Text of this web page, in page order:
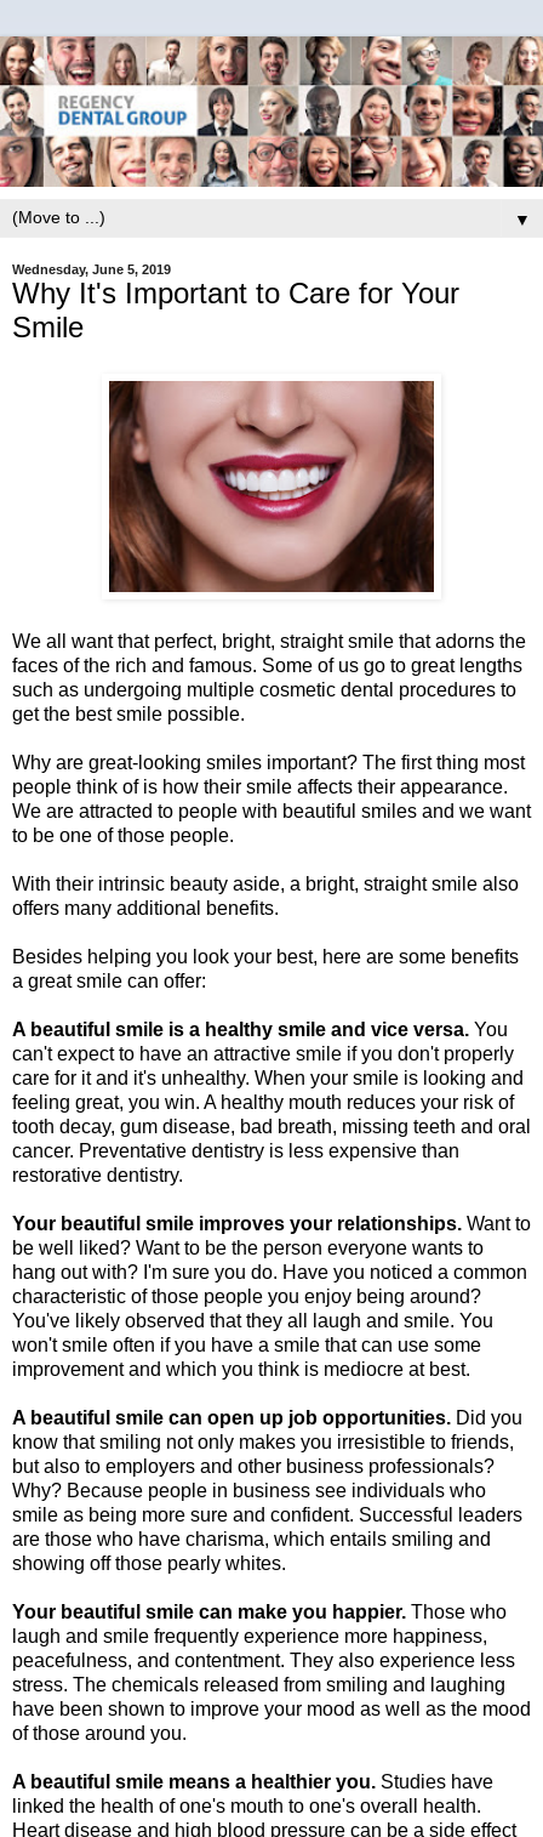
▼
Wednesday, June 5, 2019
Why It's Important to Care for Your
Smile
We all want that perfect, bright, straight smile that adorns the
faces of the rich and famous. Some of us go to great lengths
such as undergoing multiple cosmetic dental procedures to
get the best smile possible.
Why are great-looking smiles important? The first thing most
people think of is how their smile affects their appearance.
We are attracted to people with beautiful smiles and we want
to be one of those people.
With their intrinsic beauty aside, a bright, straight smile also
offers many additional benefits.
Besides helping you look your best, here are some benefits
a great smile can offer:
A beautiful smile is a healthy smile and vice versa. You
can't expect to have an attractive smile if you don't properly
care for it and it's unhealthy. When your smile is looking and
feeling great, you win. A healthy mouth reduces your risk of
tooth decay, gum disease, bad breath, missing teeth and oral
cancer. Preventative dentistry is less expensive than
restorative dentistry.
Your beautiful smile improves your relationships. Want to
be well liked? Want to be the person everyone wants to
hang out with? I'm sure you do. Have you noticed a common
characteristic of those people you enjoy being around?
You've likely observed that they all laugh and smile. You
won't smile often if you have a smile that can use some
improvement and which you think is mediocre at best.
A beautiful smile can open up job opportunities. Did you
know that smiling not only makes you irresistible to friends,
but also to employers and other business professionals?
Why? Because people in business see individuals who
smile as being more sure and confident. Successful leaders
are those who have charisma, which entails smiling and
showing off those pearly whites.
Your beautiful smile can make you happier. Those who
laugh and smile frequently experience more happiness,
peacefulness, and contentment. They also experience less
stress. The chemicals released from smiling and laughing
have been shown to improve your mood as well as the mood
of those around you.
A beautiful smile means a healthier you. Studies have
linked the health of one's mouth to one's overall health.
Heart disease and high blood pressure can be a side effect